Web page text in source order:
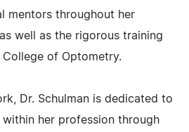
mentors throughout her
well as the rigorous training
of Optometry.
Dr. Schulman is dedicated to
her profession through